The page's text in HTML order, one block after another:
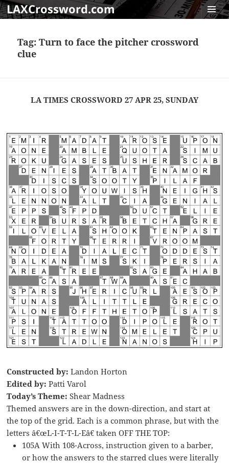
LAXCrossword.com
Tag:Turn to face the pitcher crossword
clue
LA TIMES CROSSWORD 27 APR 25, SUNDAY
Constructed by:Landon Horton
Edited by: Patti Varol
Today’s Theme:Shear Madness
Themed answers are in the down-direction, and start at
the top of the grid. Each is a common phrase, but with the
letters â€œL-I-T-T-L-Eâ€ taken OFF THE TOP:
105A With 108-Across, instruction given to a barber,
or how the answers to the starred clues were literally